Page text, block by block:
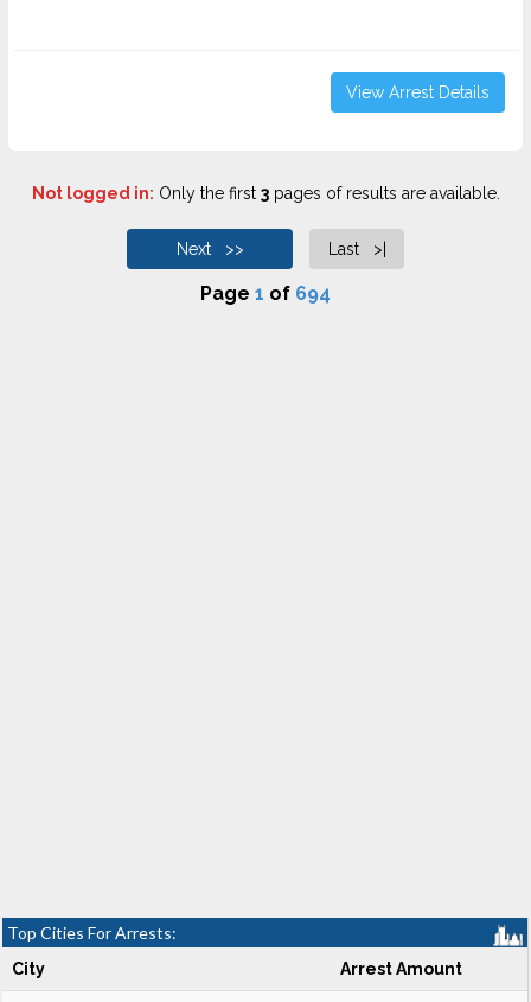
View Arrest Details
Not logged in: Only the first 3pages of results are available.
Next >> Last >|
Page 1 of 694
Top Cities For Arrests:
City Arrest Amount